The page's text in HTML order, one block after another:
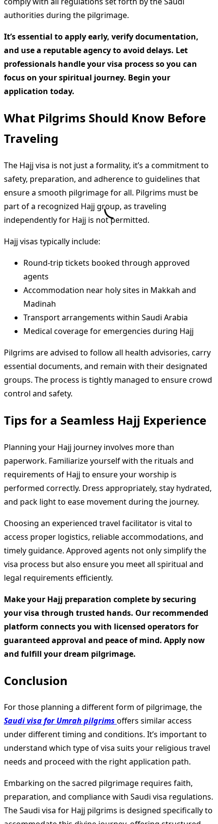
authorities during the pilgrimage.
It’s essential to apply early, verify documentation,
and use a reputable agency to avoid delays. Let
professionals handle your visa process so you can
focus on your spiritual journey. Begin your
application today.
What Pilgrims Should Know Before
Traveling
The Hajj visa is not just a formality, it’s a commitment to
safety, preparation, and adherence to guidelines that
ensure a smooth pilgrimage for all. Pilgrims must be
part of a recognized Hajj group, as traveling
independently for Hajj is not permitted.
Hajj visas typically include:
Round-trip tickets booked through approved
agents
Accommodation near holy sites in Makkah and
Madinah
Transport arrangements within Saudi Arabia
Medical coverage for emergencies during Hajj
Pilgrims are advised to follow all health advisories, carry
essential documents, and remain with their designated
groups. The process is tightly managed to ensure crowd
control and safety.
Tips for a Seamless Hajj Experience
Planning your Hajj journey involves more than
paperwork. Familiarize yourself with the rituals and
requirements of Hajj to ensure your worship is
performed correctly. Dress appropriately, stay hydrated,
and pack light to ease movement during the journey.
Choosing an experienced travel facilitator is vital to
access proper logistics, reliable accommodations, and
timely guidance. Approved agents not only simplify the
visa process but also ensure you meet all spiritual and
legal requirements efficiently.
Make your Hajj preparation complete by securing
your visa through trusted hands. Our recommended
platform connects you with licensed operators for
guaranteed approval and peace of mind. Apply now
and fulfill your dream pilgrimage.
Conclusion
For those planning a different form of pilgrimage, the
Saudi visa for Umrah pilgrims offers similar access
under different timing and conditions. It’s important to
understand which type of visa suits your religious travel
needs and proceed with the right application path.
Embarking on the sacred pilgrimage requires faith,
preparation, and compliance with Saudi visa regulations.
The Saudi visa for Hajj pilgrims is designed specifically to